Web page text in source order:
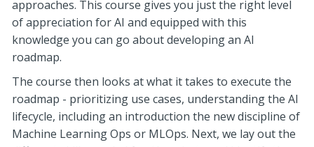
approaches. This course gives you just the right level
of appreciation for AI and equipped with this
knowledge you can go about developing an AI
roadmap.
The course then looks at what it takes to execute the
roadmap - prioritizing use cases, understanding the AI
lifecycle, including an introduction the new discipline of
Machine Learning Ops or MLOps. Next, we lay out the